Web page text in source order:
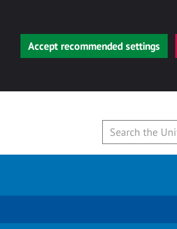
Accept recommended settings